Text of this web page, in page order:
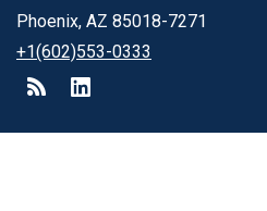
Phoenix, AZ 85018-7271
+1(602)553-0333